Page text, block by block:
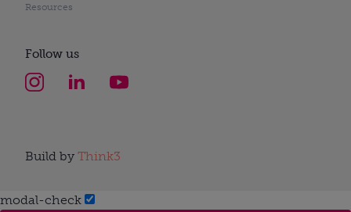
Resources
Follow us
Build by Think3
modal-check